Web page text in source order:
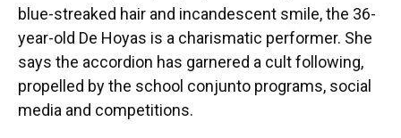
blue-streaked hair and incandescent smile, the 36-
year-old De Hoyas is a charismatic performer. She
says the accordion has garnered a cult following,
propelled by the school conjunto programs, social
media and competitions.